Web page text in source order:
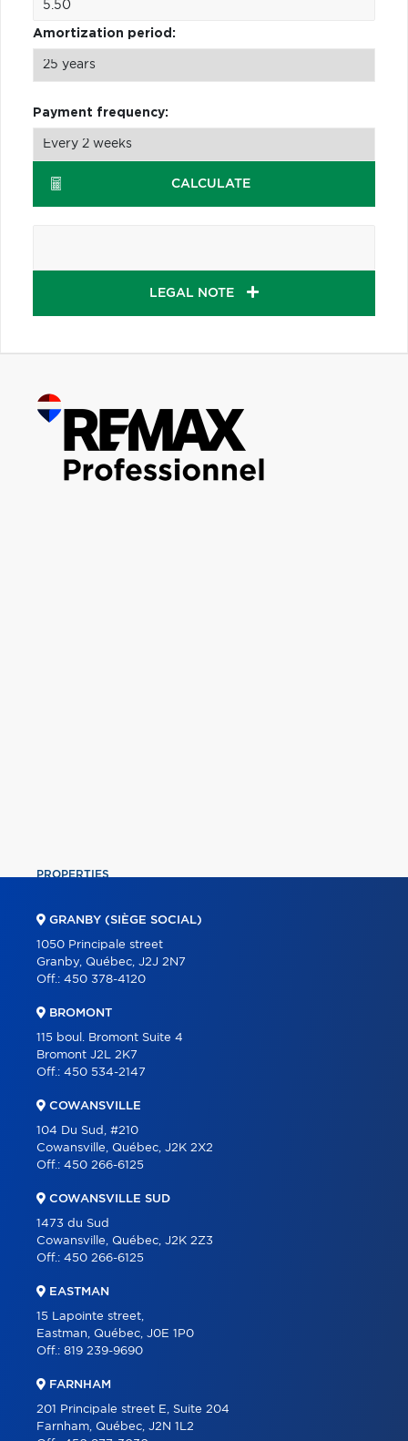
Amortization period:
Payment frequency:
CALCULATE
LEGAL NOTE
PROPERTIES
ABOUT
PARTNERS
CONTACT
GRANBY (SIÈGE SOCIAL)
1050 Principale street
Granby, Québec, J2J 2N7
Off.: 450 378-4120
BROMONT
115 boul. Bromont Suite 4
Bromont J2L 2K7
Off.: 450 534-2147
COWANSVILLE
104 Du Sud, #210
Cowansville, Québec, J2K 2X2
Off.: 450 266-6125
COWANSVILLE SUD
1473 du Sud
Cowansville, Québec, J2K 2Z3
Off.: 450 266-6125
EASTMAN
15 Lapointe street,
Eastman, Québec, J0E 1P0
Off.: 819 239-9690
FARNHAM
201 Principale street E, Suite 204
Farnham, Québec, J2N 1L2